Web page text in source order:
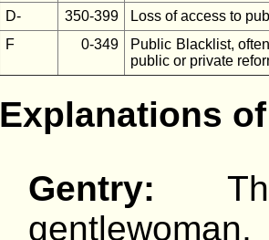
D- 350-399
Loss of access to
F
0-349
Public Blacklist,
public or private
Explanations
Gentry: